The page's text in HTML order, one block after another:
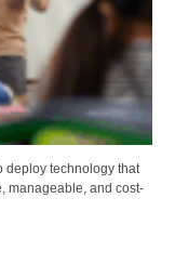
deploy technology that
manageable, and cost-